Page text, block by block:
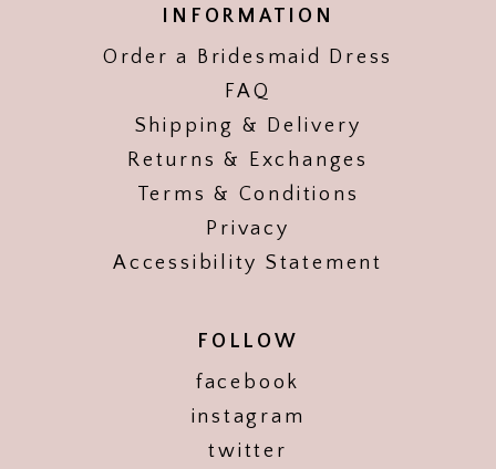
INFORMATION
Order a Bridesmaid Dress
FAQ
Shipping & Delivery
Returns & Exchanges
Terms & Conditions
Privacy
Accessibility Statement
FOLLOW
facebook
instagram
twitter